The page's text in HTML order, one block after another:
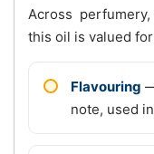
Across
this oil is valued
Flavouring
note, used